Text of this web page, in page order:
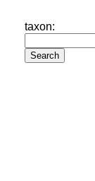
taxon: